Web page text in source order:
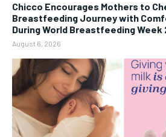
Chicco Encourages Mothers to
Breastfeeding Journey with
During World Breastfeeding Week
August 6, 2026